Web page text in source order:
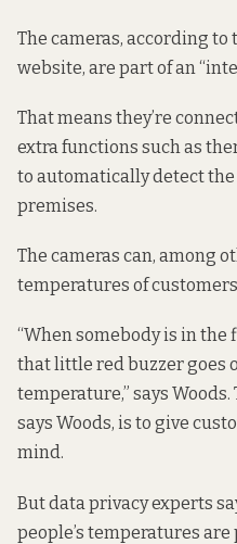
The cameras, according to
website, are part of an
That means they’re
extra functions such as
to automatically detect
premises.
The cameras can, among
temperatures of
“When somebody is in the
that little red buzzer goes
temperature,” says
says Woods, is to give
mind.
But data privacy experts
people’s temperatures